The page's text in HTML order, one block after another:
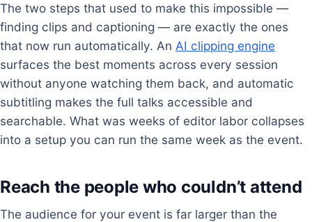
The two steps that used to make this impossible —
finding clips and captioning — are exactly the ones
that now run automatically. An AI clipping engine
surfaces the best moments across every session
without anyone watching them back, and automatic
subtitling makes the full talks accessible and
searchable. What was weeks of editor labor collapses
into a setup you can run the same week as the event.
Reach the people who couldn’t attend
The audience for your event is far larger than the